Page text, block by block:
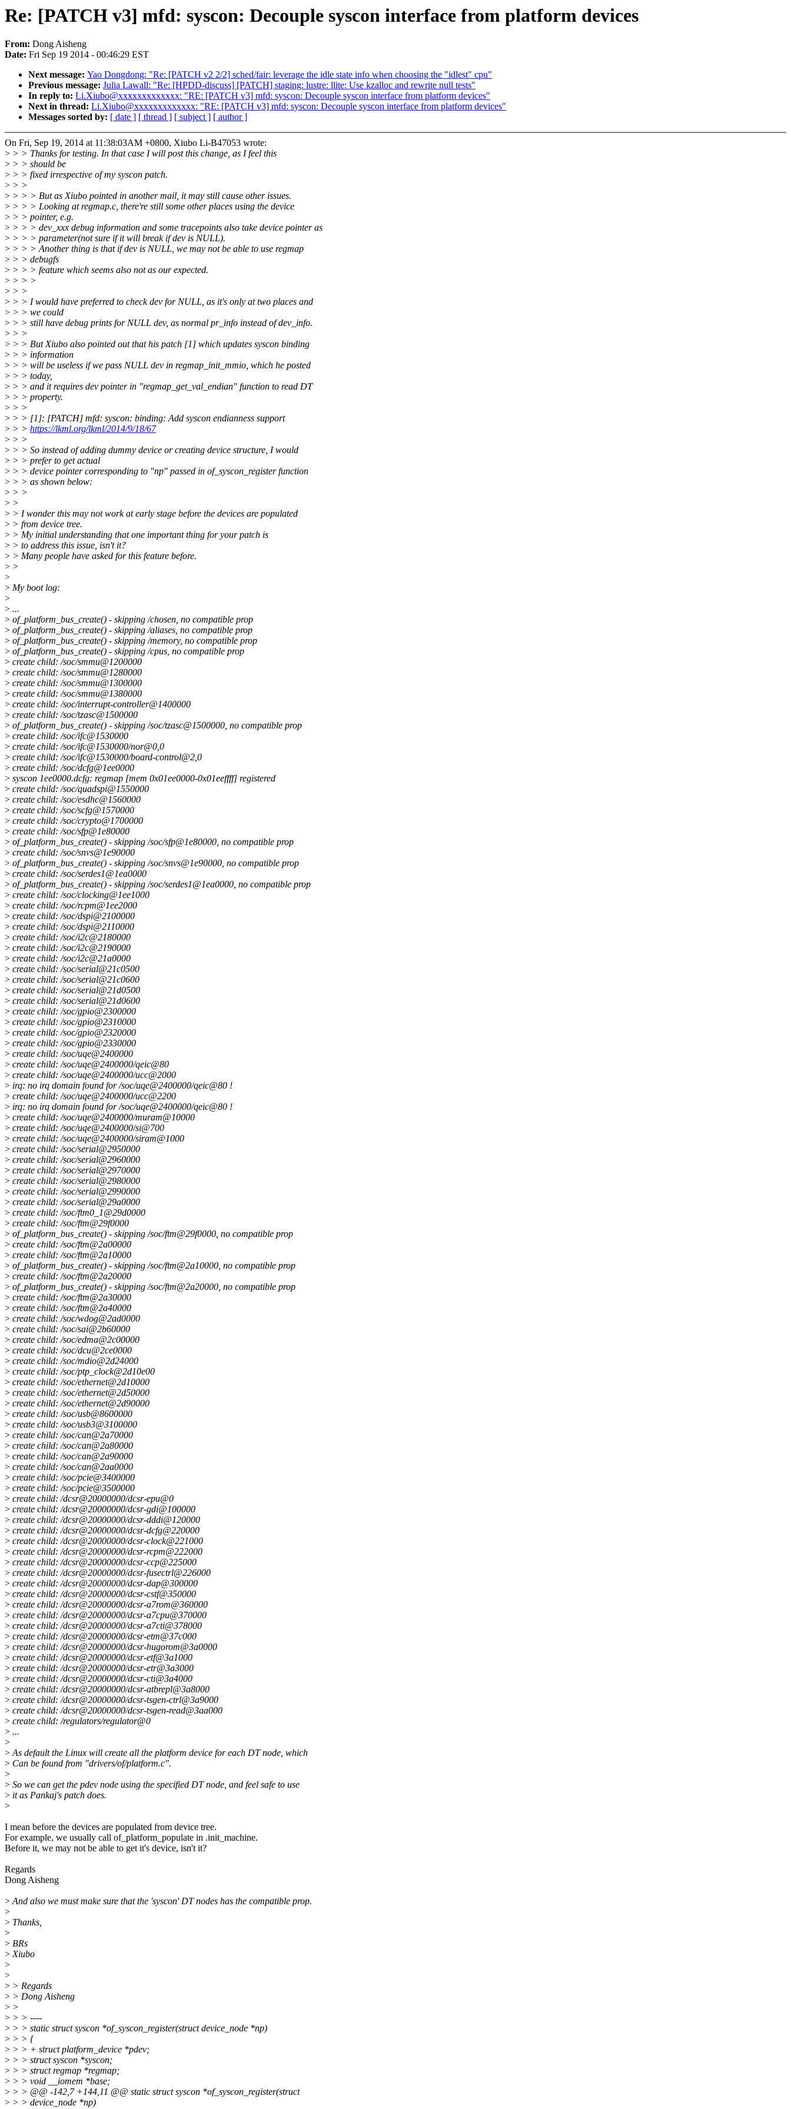
Re: [PATCH v3] mfd: syscon: Decouple syscon interface from platform devices
From: Dong Aisheng
Date: Fri Sep 19 2014 - 00:46:29 EST
Next message: Yao Dongdong: "Re: [PATCH v2 2/2] sched/fair: leverage the idle state info when choosing the "idlest" cpu"
Previous message: Julia Lawall: "Re: [HPDD-discuss] [PATCH] staging: lustre: llite: Use kzalloc and rewrite null tests"
In reply to: Li.Xiubo@xxxxxxxxxxxxx: "RE: [PATCH v3] mfd: syscon: Decouple syscon interface from platform devices"
Next in thread: Li.Xiubo@xxxxxxxxxxxxx: "RE: [PATCH v3] mfd: syscon: Decouple syscon interface from platform devices"
Messages sorted by: [ date ] [ thread ] [ subject ] [ author ]
On Fri, Sep 19, 2014 at 11:38:03AM +0800, Xiubo Li-B47053 wrote:
> > > Thanks for testing. In that case I will post this change, as I feel this
> > > should be
> > > fixed irrespective of my syscon patch.
> > >
> > > > But as Xiubo pointed in another mail, it may still cause other issues.
> > > > Looking at regmap.c, there're still some other places using the device
> > > pointer, e.g.
> > > > dev_xxx debug information and some tracepoints also take device pointer as
> > > > parameter(not sure if it will break if dev is NULL).
> > > > Another thing is that if dev is NULL, we may not be able to use regmap
> > > debugfs
> > > > feature which seems also not as our expected.
> > > >
> > >
> > > I would have preferred to check dev for NULL, as it's only at two places and
> > > we could
> > > still have debug prints for NULL dev, as normal pr_info instead of dev_info.
> > >
> > > But Xiubo also pointed out that his patch [1] which updates syscon binding
> > > information
> > > will be useless if we pass NULL dev in regmap_init_mmio, which he posted
> > > today,
> > > and it requires dev pointer in "regmap_get_val_endian" function to read DT
> > > property.
> > >
> > > [1]: [PATCH] mfd: syscon: binding: Add syscon endianness support
> > > https://lkml.org/lkml/2014/9/18/67
> > >
> > > So instead of adding dummy device or creating device structure, I would
> > > prefer to get actual
> > > device pointer corresponding to "np" passed in of_syscon_register function
> > > as shown below:
> > >
> >
> > I wonder this may not work at early stage before the devices are populated
> > from device tree.
> > My initial understanding that one important thing for your patch is
> > to address this issue, isn't it?
> > Many people have asked for this feature before.
> >
>
> My boot log:
>
> ...
> of_platform_bus_create() - skipping /chosen, no compatible prop
> of_platform_bus_create() - skipping /aliases, no compatible prop
> of_platform_bus_create() - skipping /memory, no compatible prop
> of_platform_bus_create() - skipping /cpus, no compatible prop
> create child: /soc/smmu@1200000
> create child: /soc/smmu@1280000
> create child: /soc/smmu@1300000
> create child: /soc/smmu@1380000
> create child: /soc/interrupt-controller@1400000
> create child: /soc/tzasc@1500000
> of_platform_bus_create() - skipping /soc/tzasc@1500000, no compatible prop
> create child: /soc/ifc@1530000
> create child: /soc/ifc@1530000/nor@0,0
> create child: /soc/ifc@1530000/board-control@2,0
> create child: /soc/dcfg@1ee0000
> syscon 1ee0000.dcfg: regmap [mem 0x01ee0000-0x01eeffff] registered
> create child: /soc/quadspi@1550000
> create child: /soc/esdhc@1560000
> create child: /soc/scfg@1570000
> create child: /soc/crypto@1700000
> create child: /soc/sfp@1e80000
> of_platform_bus_create() - skipping /soc/sfp@1e80000, no compatible prop
> create child: /soc/snvs@1e90000
> of_platform_bus_create() - skipping /soc/snvs@1e90000, no compatible prop
> create child: /soc/serdes1@1ea0000
> of_platform_bus_create() - skipping /soc/serdes1@1ea0000, no compatible prop
> create child: /soc/clocking@1ee1000
> create child: /soc/rcpm@1ee2000
> create child: /soc/dspi@2100000
> create child: /soc/dspi@2110000
> create child: /soc/i2c@2180000
> create child: /soc/i2c@2190000
> create child: /soc/i2c@21a0000
> create child: /soc/serial@21c0500
> create child: /soc/serial@21c0600
> create child: /soc/serial@21d0500
> create child: /soc/serial@21d0600
> create child: /soc/gpio@2300000
> create child: /soc/gpio@2310000
> create child: /soc/gpio@2320000
> create child: /soc/gpio@2330000
> create child: /soc/uqe@2400000
> create child: /soc/uqe@2400000/qeic@80
> create child: /soc/uqe@2400000/ucc@2000
> irq: no irq domain found for /soc/uqe@2400000/qeic@80 !
> create child: /soc/uqe@2400000/ucc@2200
> irq: no irq domain found for /soc/uqe@2400000/qeic@80 !
> create child: /soc/uqe@2400000/muram@10000
> create child: /soc/uqe@2400000/si@700
> create child: /soc/uqe@2400000/siram@1000
> create child: /soc/serial@2950000
> create child: /soc/serial@2960000
> create child: /soc/serial@2970000
> create child: /soc/serial@2980000
> create child: /soc/serial@2990000
> create child: /soc/serial@29a0000
> create child: /soc/ftm0_1@29d0000
> create child: /soc/ftm@29f0000
> of_platform_bus_create() - skipping /soc/ftm@29f0000, no compatible prop
> create child: /soc/ftm@2a00000
> create child: /soc/ftm@2a10000
> of_platform_bus_create() - skipping /soc/ftm@2a10000, no compatible prop
> create child: /soc/ftm@2a20000
> of_platform_bus_create() - skipping /soc/ftm@2a20000, no compatible prop
> create child: /soc/ftm@2a30000
> create child: /soc/ftm@2a40000
> create child: /soc/wdog@2ad0000
> create child: /soc/sai@2b60000
> create child: /soc/edma@2c00000
> create child: /soc/dcu@2ce0000
> create child: /soc/mdio@2d24000
> create child: /soc/ptp_clock@2d10e00
> create child: /soc/ethernet@2d10000
> create child: /soc/ethernet@2d50000
> create child: /soc/ethernet@2d90000
> create child: /soc/usb@8600000
> create child: /soc/usb3@3100000
> create child: /soc/can@2a70000
> create child: /soc/can@2a80000
> create child: /soc/can@2a90000
> create child: /soc/can@2aa0000
> create child: /soc/pcie@3400000
> create child: /soc/pcie@3500000
> create child: /dcsr@20000000/dcsr-epu@0
> create child: /dcsr@20000000/dcsr-gdi@100000
> create child: /dcsr@20000000/dcsr-dddi@120000
> create child: /dcsr@20000000/dcsr-dcfg@220000
> create child: /dcsr@20000000/dcsr-clock@221000
> create child: /dcsr@20000000/dcsr-rcpm@222000
> create child: /dcsr@20000000/dcsr-ccp@225000
> create child: /dcsr@20000000/dcsr-fusectrl@226000
> create child: /dcsr@20000000/dcsr-dap@300000
> create child: /dcsr@20000000/dcsr-cstf@350000
> create child: /dcsr@20000000/dcsr-a7rom@360000
> create child: /dcsr@20000000/dcsr-a7cpu@370000
> create child: /dcsr@20000000/dcsr-a7cti@378000
> create child: /dcsr@20000000/dcsr-etm@37c000
> create child: /dcsr@20000000/dcsr-hugorom@3a0000
> create child: /dcsr@20000000/dcsr-etf@3a1000
> create child: /dcsr@20000000/dcsr-etr@3a3000
> create child: /dcsr@20000000/dcsr-cti@3a4000
> create child: /dcsr@20000000/dcsr-atbrepl@3a8000
> create child: /dcsr@20000000/dcsr-tsgen-ctrl@3a9000
> create child: /dcsr@20000000/dcsr-tsgen-read@3aa000
> create child: /regulators/regulator@0
> ...
>
>As default the Linux will create all the platform device for each DT node, which
> Can be found from "drivers/of/platform.c".
>
> So we can get the pdev node using the specified DT node, and feel safe to use
> it as Pankaj's patch does.
>
I mean before the devices are populated from device tree.
For example, we usually call of_platform_populate in .init_machine.
Before it, we may not be able to get it's device, isn't it?
Regards
Dong Aisheng
>And also we must make sure that the 'syscon' DT nodes has the compatible prop.
>
> Thanks,
>
> BRs
>Xiubo
>
>
> > Regards
> > Dong Aisheng
> >
> > > ----
> > > static struct syscon *of_syscon_register(struct device_node *np)
> > > {
> > > + struct platform_device *pdev;
> > > struct syscon *syscon;
> > > struct regmap *regmap;
> > > void __iomem *base;
> > > @@ -142,7 +144,11 @@ static struct syscon *of_syscon_register(struct
> > > device_node *np)